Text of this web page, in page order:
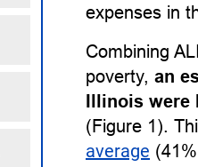
expenses in
Combining
poverty, an
Illinois were
(Figure 1).
average